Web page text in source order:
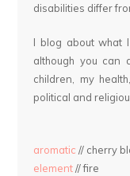
disabilities differ
I blog about what
although you can
children, my
political and
aromatic // cherry
element// fire